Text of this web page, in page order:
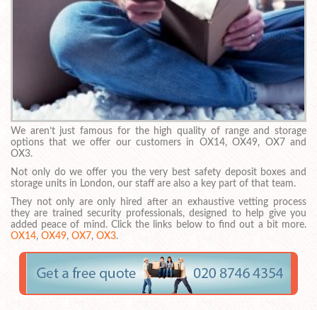
We aren’t just famous for the high quality of range and storage
options that we offer our customers in OX14, OX49, OX7 and
OX3.
Not only do we offer you the very best safety deposit boxes and
storage units in London, our staff are also a key part of that team.
They not only are only hired after an exhaustive vetting process
they are trained security professionals, designed to help give you
added peace of mind. Click the links below to find out a bit more.
OX14, OX49, OX7, OX3.